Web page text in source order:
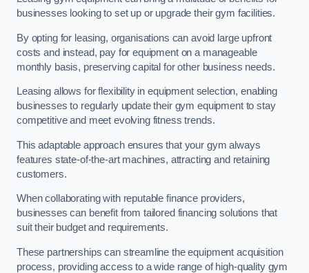
businesses looking to set up or upgrade their gym facilities.
By opting for leasing, organisations can avoid large upfront
costs and instead, pay for equipment on a manageable
monthly basis, preserving capital for other business needs.
Leasing allows for flexibility in equipment selection, enabling
businesses to regularly update their gym equipment to stay
competitive and meet evolving fitness trends.
This adaptable approach ensures that your gym always
features state-of-the-art machines, attracting and retaining
customers.
When collaborating with reputable finance providers,
businesses can benefit from tailored financing solutions that
suit their budget and requirements.
These partnerships can streamline the equipment acquisition
process, providing access to a wide range of high-quality gym